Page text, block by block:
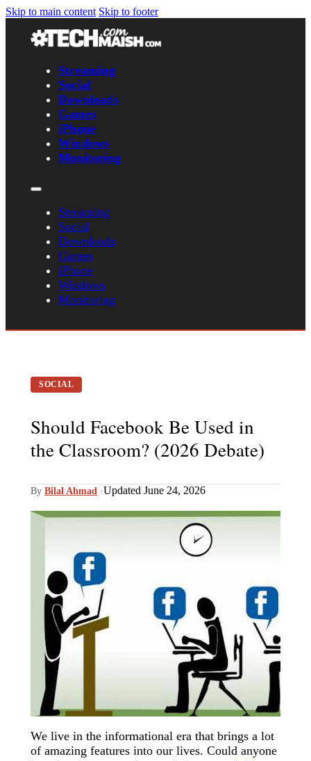
Skip to main content Skip to footer
Streaming
Social
Downloads
Games
iPhone
Windows
Monitoring
Streaming
Social
Downloads
Games
iPhone
Windows
Monitoring
SOCIAL
Should Facebook Be Used in
the Classroom? (2026 Debate)
By Bilal Ahmad ·Updated June 24, 2026
We live in the informational era that brings a lot
of amazing features into our lives. Could anyone